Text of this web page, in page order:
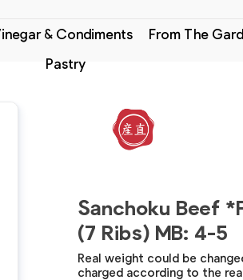
& Condiments From The
Pastry
Sanchoku Beef
(7 Ribs) MB: 4-5
Real weight could be
charged according to the